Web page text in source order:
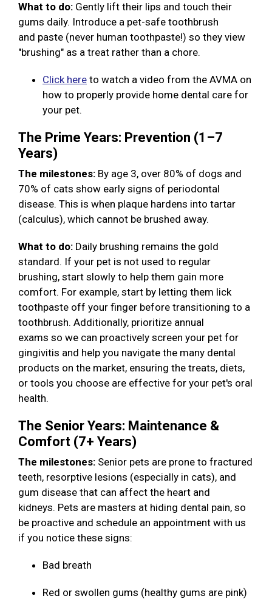
What to do: Gently lift their lips and touch their
gums daily. Introduce a pet-safe toothbrush
and paste (never human toothpaste!) so they view
"brushing" as a treat rather than a chore.
Click here to watch a video from the AVMA on
how to properly provide home dental care for
your pet.
The Prime Years: Prevention (1–7
Years)
The milestones: By age 3, over 80% of dogs and
70% of cats show early signs of periodontal
disease. This is when plaque hardens into tartar
(calculus), which cannot be brushed away.
What to do: Daily brushing remains the gold
standard. If your pet is not used to regular
brushing, start slowly to help them gain more
comfort. For example, start by letting them lick
toothpaste off your finger before transitioning to a
toothbrush. Additionally, prioritize annual
exams so we can proactively screen your pet for
gingivitis and help you navigate the many dental
products on the market, ensuring the treats, diets,
or tools you choose are effective for your pet's oral
health.
The Senior Years: Maintenance &
Comfort (7+ Years)
The milestones: Senior pets are prone to fractured
teeth, resorptive lesions (especially in cats), and
gum disease that can affect the heart and
kidneys. Pets are masters at hiding dental pain, so
be proactive and schedule an appointment with us
if you notice these signs:
Bad breath
Red or swollen gums (healthy gums are pink)